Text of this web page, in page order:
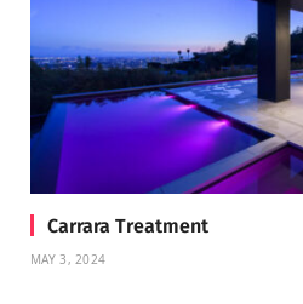
Carrara Treatment
MAY 3, 2024